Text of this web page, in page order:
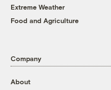
Extreme Weather
Food and Agriculture
Company
About